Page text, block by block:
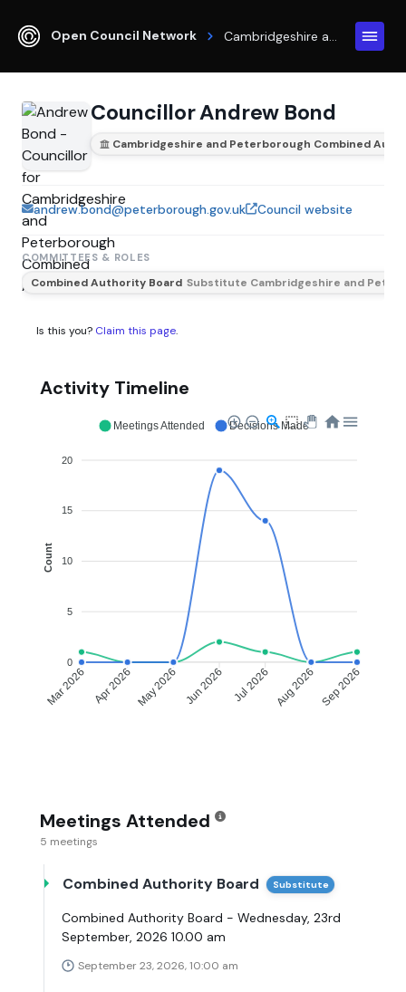
Open Council Network
Councillor Andrew Bond
Cambridgeshire and Peterborough Combined
andrew.bond@peterborough.gov.uk Council website
COMMITTEES & ROLES
Combined Authority Board Substitute Cambridgeshire and
Is this you? Claim this page.
Activity Timeline
20
15
10
5
0
Count
Mar 2026 Apr 2026May 2026 Jun 2026 Jul 2026 Aug 2026 Sep 2026
Meetings Attended Decisions Made
Meetings Attended
5 meetings
Combined Authority Board Substitute
Combined Authority Board - Wednesday, 23rd
September, 2026 10.00 am
September 23, 2026, 10:00 am